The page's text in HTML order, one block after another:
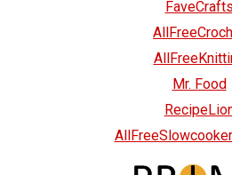
FaveCrafts
Mr. Food